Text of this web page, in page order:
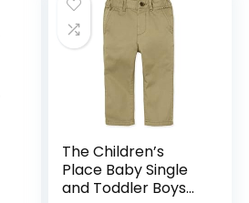
The Children’s
Place Baby Single
and Toddler Boys